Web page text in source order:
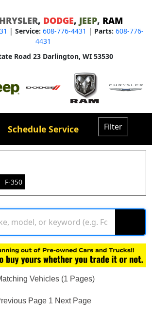
, DODGE, JEEP, RAM
| Service: 608-776-4431 | Parts: 608-776-
4431
Road 23 Darlington, WI 53530
Schedule Service Filter
F-350
Vehicles (1 Pages)
Page 1 Next Page